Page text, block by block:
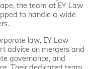
the team at EY Law
to handle a wide
law, EY Law
advice on mergers and
governance, and